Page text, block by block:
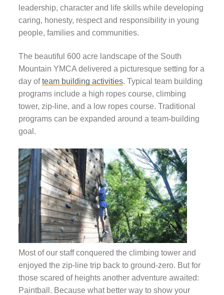
leadership, character and life skills while developing
caring, honesty, respect and responsibility in young
people, families and communities.
The beautiful 600 acre landscape of the South
Mountain YMCA delivered a picturesque setting for a
day ofteam building activities. Typical team building
programsinclude a high ropes course, climbing
tower, zip-line, and a low ropes course. Traditional
programs can be expanded around a team-building
goal.
Most of our staff conquered the climbing tower and
enjoyed the zip-line trip back to ground-zero. But for
those scared of heights another adventure awaited:
Paintball. Because what better way to show your